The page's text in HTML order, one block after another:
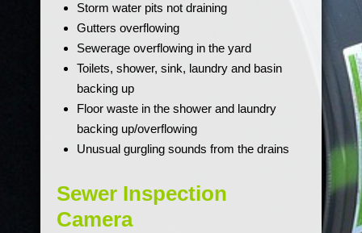
Storm water pits not draining
Gutters overflowing
Sewerage overflowing in the yard
Toilets, shower, sink, laundry and basin
backing up
Floor waste in the shower and laundry
backing up/overflowing
Unusual gurgling sounds from the drains
Sewer Inspection
Camera